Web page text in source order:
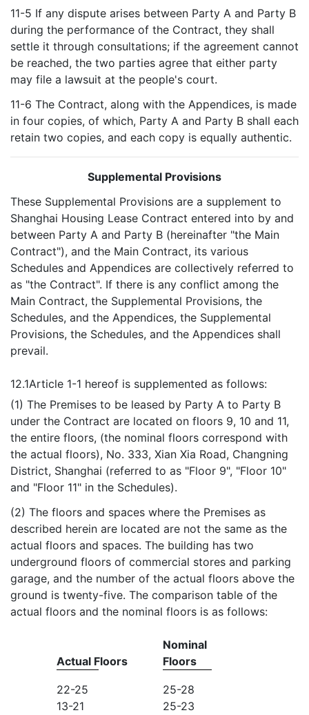
11-5 If any dispute arises between Party A and Party B
during the performance of the Contract, they shall
settle it through consultations; if the agreement cannot
be reached, the two parties agree that either party
may file a lawsuit at the people's court.
11-6 The Contract, along with the Appendices, is made
in four copies, of which, Party A and Party B shall each
retain two copies, and each copy is equally authentic.
Supplemental Provisions
These Supplemental Provisions are a supplement to
Shanghai Housing Lease Contract entered into by and
between Party A and Party B (hereinafter "the Main
Contract"), and the Main Contract, its various
Schedules and Appendices are collectively referred to
as "the Contract". If there is any conflict among the
Main Contract, the Supplemental Provisions, the
Schedules, and the Appendices, the Supplemental
Provisions, the Schedules, and the Appendices shall
prevail.
12.1Article 1-1 hereof is supplemented as follows:
(1) The Premises to be leased by Party A to Party B
under the Contract are located on floors 9, 10 and 11,
the entire floors, (the nominal floors correspond with
the actual floors), No. 333, Xian Xia Road, Changning
District, Shanghai (referred to as "Floor 9", "Floor 10"
and "Floor 11" in the Schedules).
(2) The floors and spaces where the Premises as
described herein are located are not the same as the
actual floors and spaces. The building has two
underground floors of commercial stores and parking
garage, and the number of the actual floors above the
ground is twenty-five. The comparison table of the
actual floors and the nominal floors is as follows:
Actual Floors
Nominal
Floors
22-25
25-28
13-21
25-23